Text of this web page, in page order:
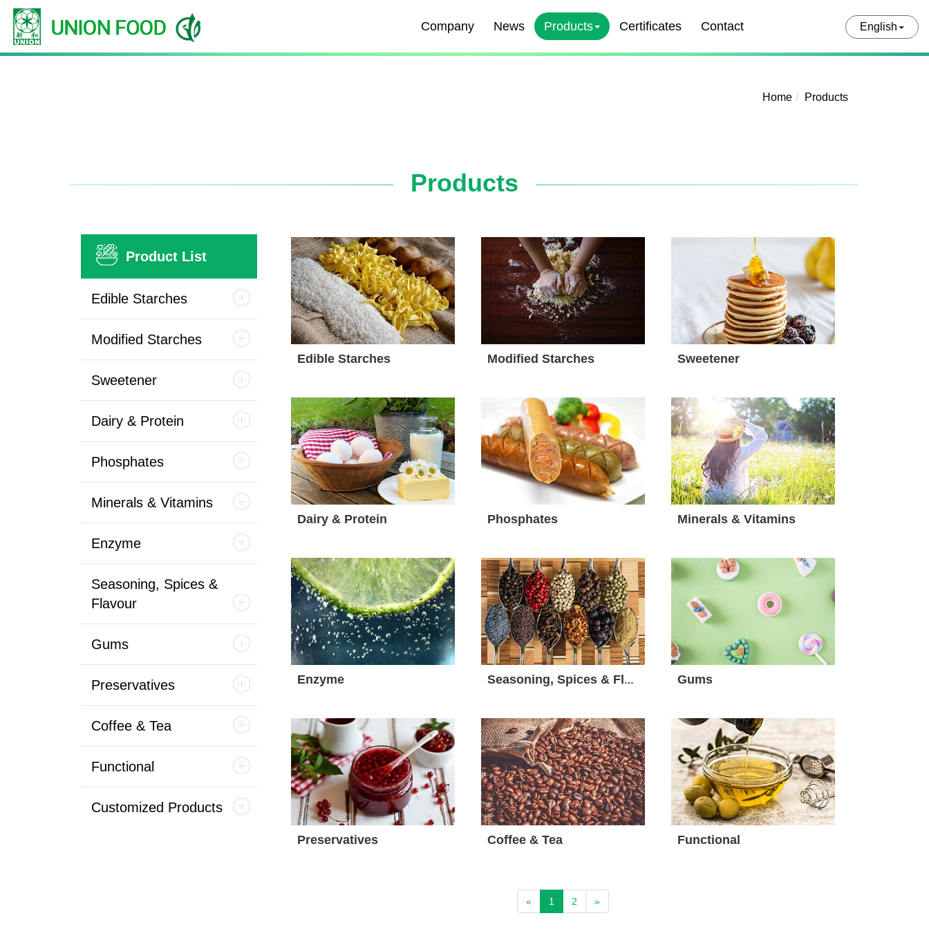
Company News Products Certificates Contact English
Home Products
Products
Product List
Edible Starches
Modified Starches
Sweetener
Dairy & Protein
Phosphates
Minerals & Vitamins
Enzyme
Seasoning, Spices &
Flavour
Gums
Preservatives
Coffee & Tea
Functional
Customized Products
Edible Starches Modified Starches Sweetener
Dairy & Protein Phosphates Minerals & Vitamins
Enzyme Seasoning, Spices & Flavour Gums
Preservatives Coffee & Tea Functional
« 1 2 »